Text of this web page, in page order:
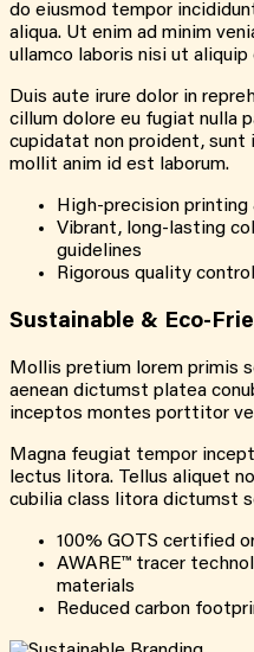
do eiusmod tempor
aliqua. Ut enim ad minim
ullamco laboris nisi ut
Duis aute irure dolor in
cillum dolore eu fugiat nulla
cupidatat non proident, sunt
mollit anim id est laborum.
High-precision
Vibrant, long-lasting
guidelines
Rigorous quality
Sustainable & Eco-
Mollis pretium lorem primis
aenean dictumst platea
inceptos montes porttitor
Magna feugiat tempor
lectus litora. Tellus aliquet
cubilia class litora dictumst
100% GOTS certified
AWARE™ tracer
materials
Reduced carbon